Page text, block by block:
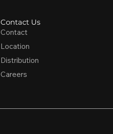
Contact Us
Contact
Location
Distribution
Careers